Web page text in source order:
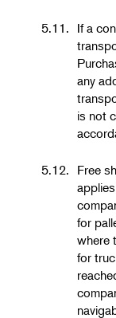
5.11. If a
any
is not
5.12. Free
for
where
for